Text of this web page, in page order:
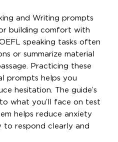
and Writing prompts
building comfort with
speaking tasks often
or summarize material
Practicing these
prompts helps you
hesitation. The guide’s
what you’ll face on test
helps reduce anxiety
to respond clearly and